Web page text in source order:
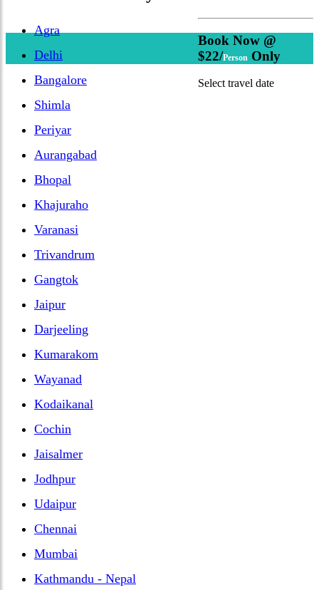
Agra
Delhi
Bangalore
Shimla
Periyar
Aurangabad
Bhopal
Khajuraho
Varanasi
Trivandrum
Gangtok
Jaipur
Darjeeling
Kumarakom
Wayanad
Kodaikanal
Cochin
Jaisalmer
Jodhpur
Udaipur
Chennai
Mumbai
Kathmandu - Nepal
Book Now @
$22/Person Only
Select travel date